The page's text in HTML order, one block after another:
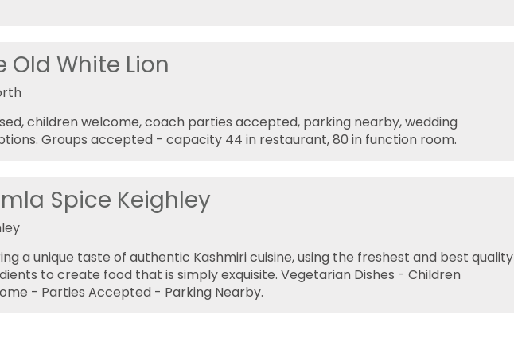
Old White Lion
children welcome, coach parties accepted, parking nearby, wedding
Groups accepted - capacity 44 in restaurant, 80 in function room.
Spice Keighley
a unique taste of authentic Kashmiri cuisine, using the freshest and best quality
to create food that is simply exquisite. Vegetarian Dishes - Children
- Parties Accepted - Parking Nearby.